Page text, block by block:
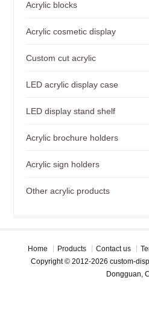
Acrylic blocks
Acrylic cosmetic display
Custom cut acrylic
LED acrylic display case
LED display stand shelf
Acrylic brochure holders
Acrylic sign holders
Other acrylic products
Home Products Contact us
Copyright © 2012-2026 custom-
Dongguan,